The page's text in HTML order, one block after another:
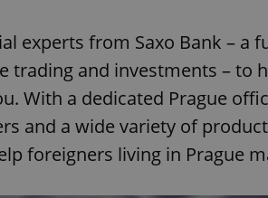
experts from Saxo Bank – a
trading and investments – to
With a dedicated Prague
and a wide variety of
foreigners living in Prague